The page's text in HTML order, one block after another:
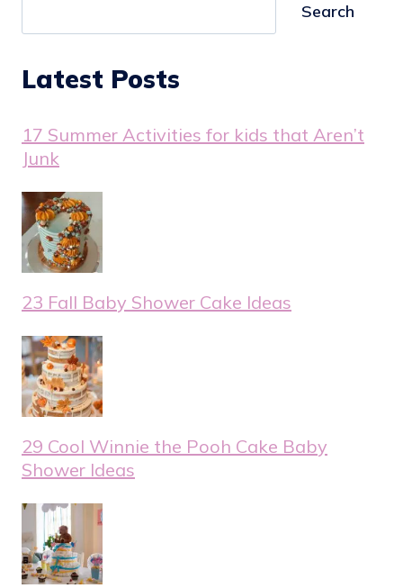
Search
Latest Posts
17 Summer Activities for kids that Aren’t
Junk
23 Fall Baby Shower Cake Ideas
29 Cool Winnie the Pooh Cake Baby
Shower Ideas